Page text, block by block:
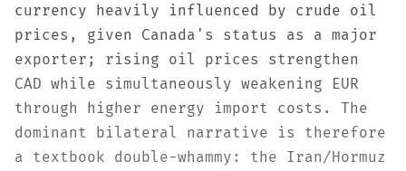
currency heavily influenced by crude oil
prices, given Canada's status as a major
exporter; rising oil prices strengthen
CAD while simultaneously weakening EUR
through higher energy import costs. The
dominant bilateral narrative is therefore
a textbook double-whammy: the Iran/Hormuz